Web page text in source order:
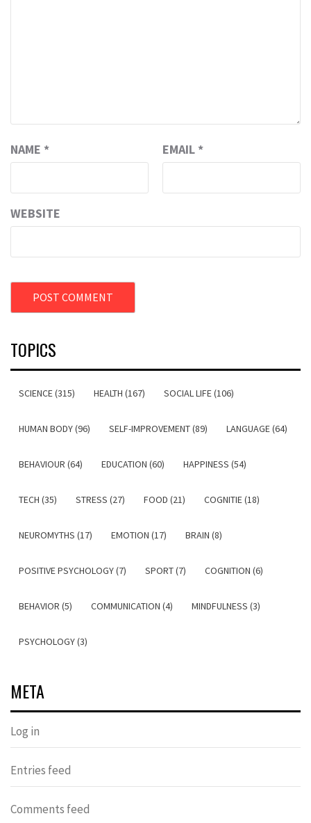
NAME * EMAIL *
WEBSITE
TOPICS
SCIENCE (315) HEALTH (167) SOCIAL LIFE (106)
HUMAN BODY (96) SELF-IMPROVEMENT (89) LANGUAGE (64)
BEHAVIOUR (64) EDUCATION (60) HAPPINESS (54)
TECH (35) STRESS (27) FOOD (21) COGNITIE (18)
NEUROMYTHS (17) EMOTION (17) BRAIN (8)
POSITIVE PSYCHOLOGY (7) SPORT (7) COGNITION (6)
BEHAVIOR (5) COMMUNICATION (4) MINDFULNESS (3)
PSYCHOLOGY (3)
META
Log in
Entries feed
Comments feed